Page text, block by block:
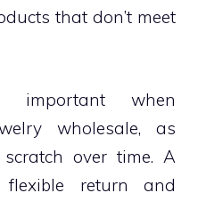
that don’t meet
important when
wholesale, as
over time. A
return and